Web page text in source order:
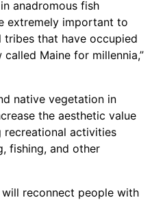
anadromous fish
extremely important to
tribes that have occupied
Maine for millennia,”
native vegetation in
the aesthetic value
recreational activities
fishing, and other
reconnect people with